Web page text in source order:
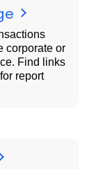
corporate or
Find links
report